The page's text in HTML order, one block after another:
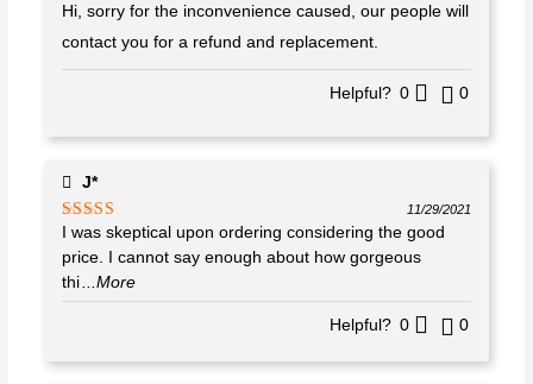
Hi, sorry for the inconvenience caused, our people will
contact you for a refund and replacement.
Helpful? 0 0
J*
Rated5out
of 5
11/29/2021
I was skeptical upon ordering considering the good
price. I cannot say enough about how gorgeous
thi...More
Helpful? 0 0